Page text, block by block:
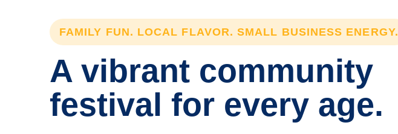
FAMILY FUN. LOCAL FLAVOR. SMALL BUSINESS ENERGY.
A vibrant community
festival for every age.